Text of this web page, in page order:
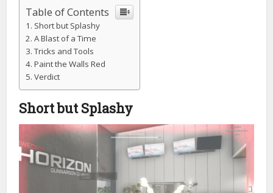
Table of Contents
Short but Splashy
A Blast of a Time
Tricks and Tools
Paint the Walls Red
Verdict
Short but Splashy